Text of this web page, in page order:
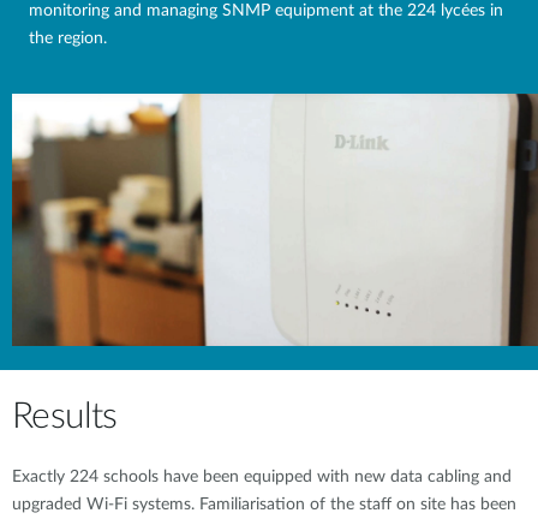
monitoring and managing SNMP equipment at the 224 lycées in
the region.
Results
Exactly 224 schools have been equipped with new data cabling and
upgraded Wi-Fi systems. Familiarisation of the staff on site has been